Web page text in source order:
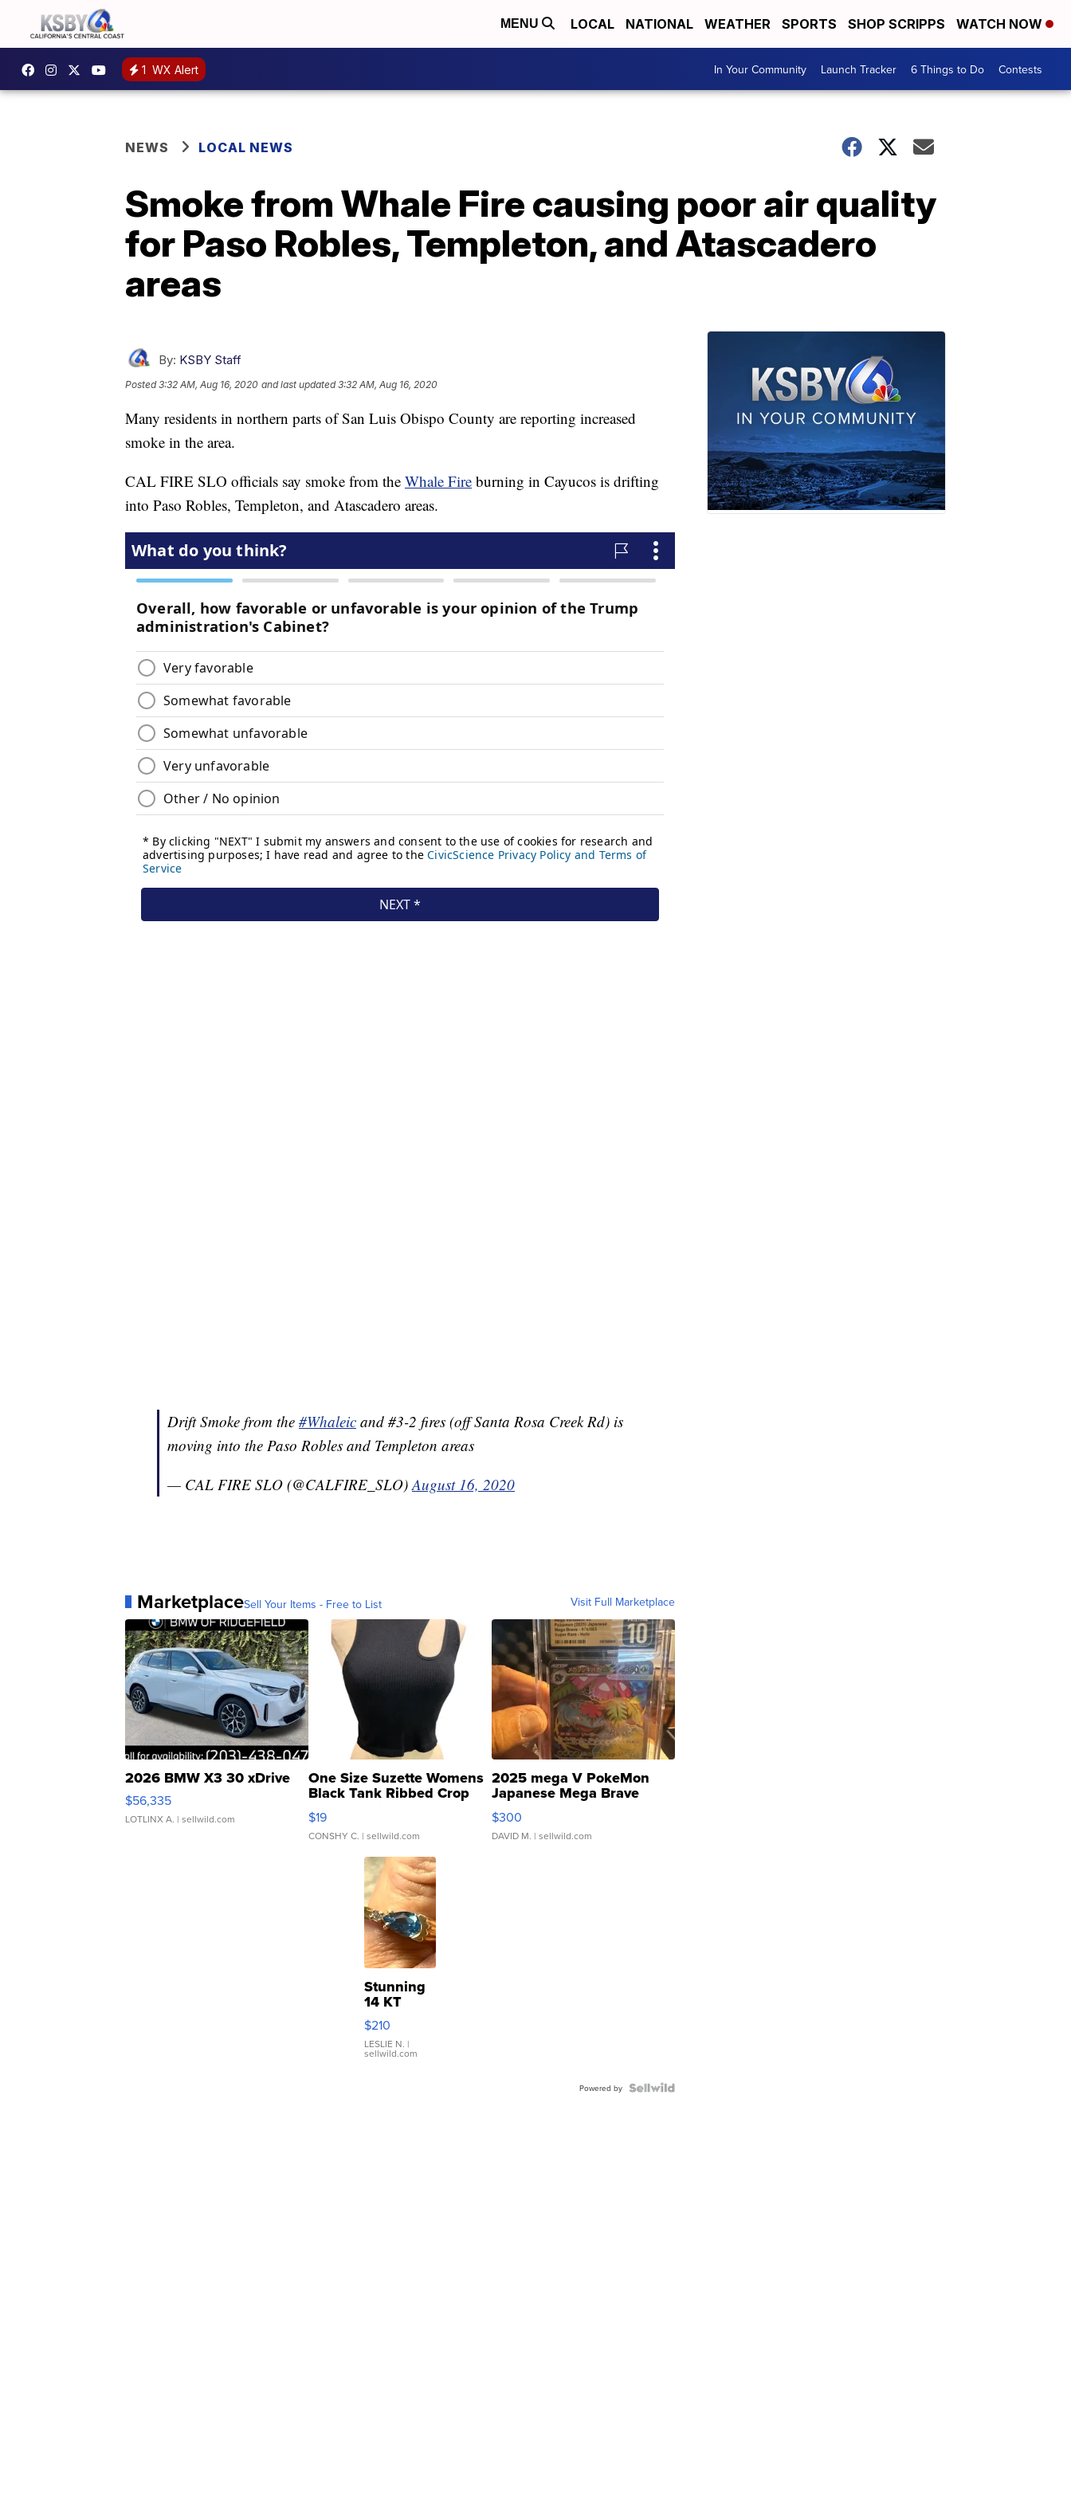
MENU LOCAL NATIONAL WEATHER SPORTS SHOP SCRIPPS WATCH NOW
1 WX Alert In Your Community Launch Tracker 6 Things to Do Contests
NEWS LOCAL NEWS
Smoke from Whale Fire causing poor air quality
for Paso Robles, Templeton, and Atascadero
areas
By: KSBY Staff
Posted3:32 AM, Aug 16, 2020 and last updated 3:32 AM, Aug 16, 2020
Many residents in northern parts of San Luis Obispo County are reporting increased
smoke in the area.
CAL FIRE SLO officials say smoke from the Whale Fire burning in Cayucos is drifting
into Paso Robles, Templeton, and Atascadero areas.
Drift Smoke from the #Whaleic and #3-2 fires (off Santa Rosa Creek Rd) is
moving into the Paso Robles and Templeton areas
— CAL FIRE SLO (@CALFIRE_SLO)August 16, 2020
MarketplaceSell Your Items - Free to List Visit Full Marketplace
2026 BMW X3 30 xDrive
$56,335
LOTLINX A. | sellwild.com
One Size Suzette Womens
Black Tank Ribbed Crop
Asymmetrical ...
$19
CONSHY C. | sellwild.com
2025 mega V PokeMon
Japanese Mega Brave
076/063 Super Rare H...
$300
DAVID M. | sellwild.com
Stunning
14 KT
Yellow
Gold Ring
with Pear
Shaped
$210
LESLIE N. |
sellwild.com
Powered by